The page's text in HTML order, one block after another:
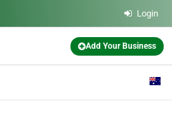
Login
Add Your Business